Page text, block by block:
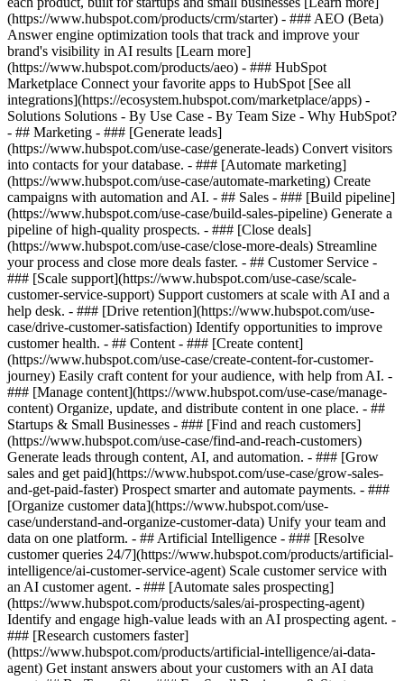
(https://www.hubspot.com/products/crm/starter) - ### AEO (Beta)
Answer engine optimization tools that track and improve your
brand's visibility in AI results [Learn more]
(https://www.hubspot.com/products/aeo) - ### HubSpot
Marketplace Connect your favorite apps to HubSpot [See all
integrations](https://ecosystem.hubspot.com/marketplace/apps) -
Solutions Solutions - By Use Case - By Team Size - Why HubSpot?
- ## Marketing - ### [Generate leads]
(https://www.hubspot.com/use-case/generate-leads) Convert visitors
into contacts for your database. - ### [Automate marketing]
(https://www.hubspot.com/use-case/automate-marketing) Create
campaigns with automation and AI. - ## Sales - ### [Build pipeline]
(https://www.hubspot.com/use-case/build-sales-pipeline) Generate a
pipeline of high-quality prospects. - ### [Close deals]
(https://www.hubspot.com/use-case/close-more-deals) Streamline
your process and close more deals faster. - ## Customer Service -
### [Scale support](https://www.hubspot.com/use-case/scale-
customer-service-support) Support customers at scale with AI and a
help desk. - ### [Drive retention](https://www.hubspot.com/use-
case/drive-customer-satisfaction) Identify opportunities to improve
customer health. - ## Content - ### [Create content]
(https://www.hubspot.com/use-case/create-content-for-customer-
journey) Easily craft content for your audience, with help from AI. -
### [Manage content](https://www.hubspot.com/use-case/manage-
content) Organize, update, and distribute content in one place. - ##
Startups & Small Businesses - ### [Find and reach customers]
(https://www.hubspot.com/use-case/find-and-reach-customers)
Generate leads through content, AI, and automation. - ### [Grow
sales and get paid](https://www.hubspot.com/use-case/grow-sales-
and-get-paid-faster) Prospect smarter and automate payments. - ###
[Organize customer data](https://www.hubspot.com/use-
case/understand-and-organize-customer-data) Unify your team and
data on one platform. - ## Artificial Intelligence - ### [Resolve
customer queries 24/7](https://www.hubspot.com/products/artificial-
intelligence/ai-customer-service-agent) Scale customer service with
an AI customer agent. - ### [Automate sales prospecting]
(https://www.hubspot.com/products/sales/ai-prospecting-agent)
Identify and engage high-value leads with an AI prospecting agent. -
### [Research customers faster]
(https://www.hubspot.com/products/artificial-intelligence/ai-data-
agent) Get instant answers about your customers with an AI data